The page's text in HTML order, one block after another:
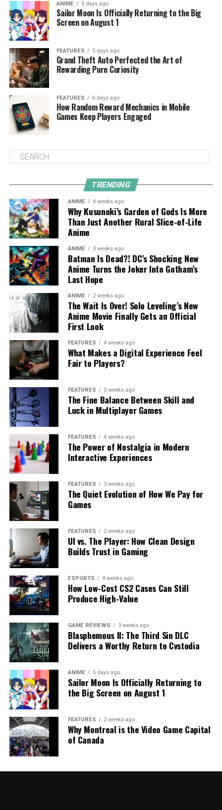
ANIME 5 days ago
Sailor Moon Is Officially Returning to the Big
Screen on August 1
FEATURES 5 days ago
Grand Theft Auto Perfected the Art of
Rewarding Pure Curiosity
FEATURES 6 days ago
How Random Reward Mechanics in Mobile
Games Keep Players Engaged
TRENDING
ANIME 4 weeks ago
Why Kusunoki’s Garden of Gods Is More
Than Just Another Rural Slice-of-Life
Anime
ANIME 3 weeks ago
Batman Is Dead?! DC’s Shocking New
Anime Turns the Joker Into Gotham’s
Last Hope
ANIME 2 weeks ago
The Wait Is Over! Solo Leveling’s New
Anime Movie Finally Gets an Official
First Look
FEATURES 4 weeks ago
What Makes a Digital Experience Feel
Fair to Players?
FEATURES 3 weeks ago
The Fine Balance Between Skill and
Luck in Multiplayer Games
FEATURES 4 weeks ago
The Power of Nostalgia in Modern
Interactive Experiences
FEATURES 3 weeks ago
The Quiet Evolution of How We Pay for
Games
FEATURES 2 weeks ago
UI vs. The Player: How Clean Design
Builds Trust in Gaming
ESPORTS 4 weeks ago
How Low-Cost CS2 Cases Can Still
Produce High-Value
GAME REVIEWS 3 weeks ago
Blasphemous II: The Third Sin DLC
Delivers a Worthy Return to Cvstodia
ANIME 5 days ago
Sailor Moon Is Officially Returning to
the Big Screen on August 1
FEATURES 2 weeks ago
Why Montreal is the Video Game Capital
of Canada